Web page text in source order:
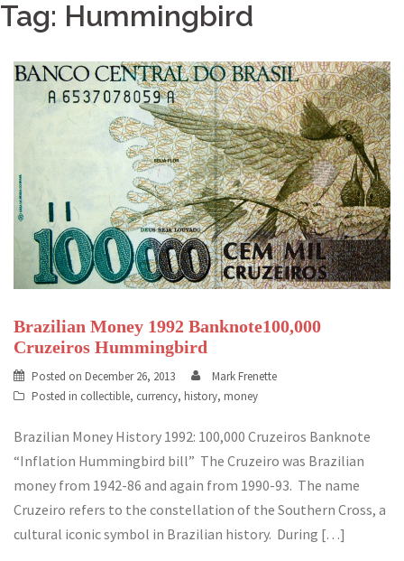
Tag: Hummingbird
Brazilian Money 1992 Banknote100,000
Cruzeiros Hummingbird
Posted on December 26, 2013
Mark Frenette
Posted in collectible, currency, history, money
Brazilian Money History 1992: 100,000 Cruzeiros Banknote
“Inflation Hummingbird bill” The Cruzeiro was Brazilian
money from 1942-86 and again from 1990-93. The name
Cruzeiro refers to the constellation of the Southern Cross, a
cultural iconic symbol in Brazilian history. During […]